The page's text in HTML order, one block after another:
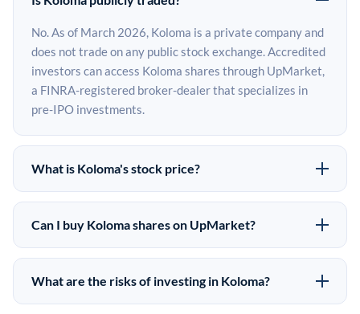
No. As of March 2026, Koloma is a private company and
does not trade on any public stock exchange. Accredited
investors can access Koloma shares through UpMarket,
a FINRA-registered broker-dealer that specializes in
pre-IPO investments.
What is Koloma's stock price?
Koloma does not have a public stock price because it is
privately held. The most recent known share price
on the secondary market may differ from the last round
price depending on supply, demand, and market
Can I buy Koloma shares on UpMarket?
Yes. Accredited investors can indicate interest in
Koloma shares through UpMarket by filling out the form
What are the risks of investing in Koloma?